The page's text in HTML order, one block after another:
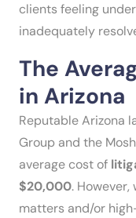
clients feeling
inadequately
The
in Arizona
Reputable Arizona
Group and the
average cost of
$20,000.
matters and/or